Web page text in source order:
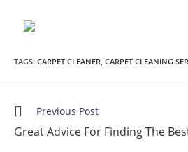
TAGS: CARPET CLEANER, CARPET CLEANING
Previous Post
Great Advice For Finding The